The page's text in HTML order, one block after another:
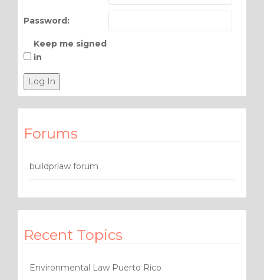
Password:
Keep me signed
in
Log In
Forums
buildprlaw forum
Recent Topics
Environmental Law Puerto Rico